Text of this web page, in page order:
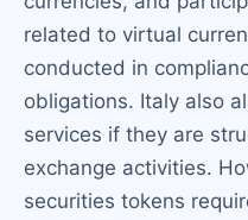
related to virtual
conducted in
obligations. Italy also
services if they are
exchange activities.
securities tokens